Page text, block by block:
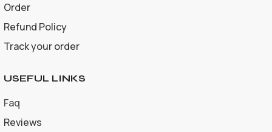
Order
Refund Policy
Track your order
USEFUL LINKS
Faq
Reviews